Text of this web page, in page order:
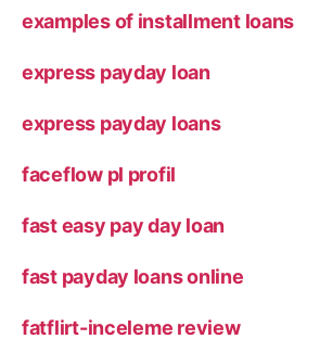
examples of installment loans
express payday loan
express payday loans
faceflow pl profil
fast easy pay day loan
fast payday loans online
fatflirt-inceleme review